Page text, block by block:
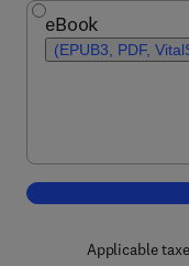
eBook
(EPUB3, PDF,
Applicable